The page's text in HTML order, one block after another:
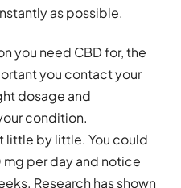
as possible.
you need CBD for, the
you contact your
dosage and
condition.
little by little. You could
per day and notice
Research has shown